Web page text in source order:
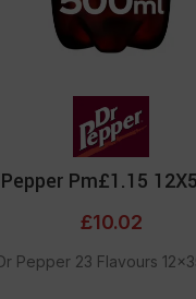
Pm£1.15
£10.02
Pepper 23 Flavours